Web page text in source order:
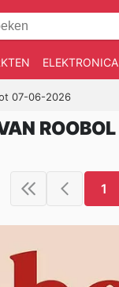
ELEKTRONICA
07-06-2026
ROOBOL
1